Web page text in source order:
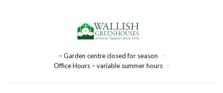
– Garden centre closed for season
-
Office Hours – variable summer hours -